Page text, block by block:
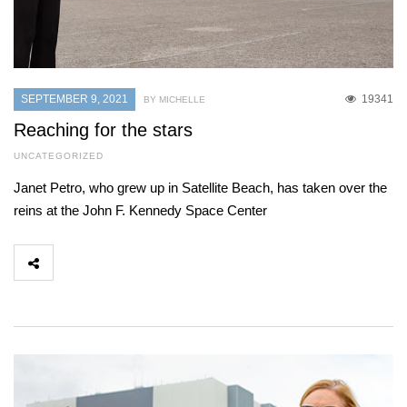
SEPTEMBER 9, 2021 19341
BY MICHELLE
Reaching for the stars
UNCATEGORIZED
Janet Petro, who grew up in Satellite Beach, has taken over the
reins at the John F. Kennedy Space Center